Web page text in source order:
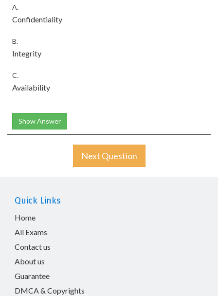
A.
Confidentiality
B.
Integrity
C.
Availability
Show Answer
Next Question
Quick Links
Home
All Exams
Contact us
About us
Guarantee
DMCA & Copyrights